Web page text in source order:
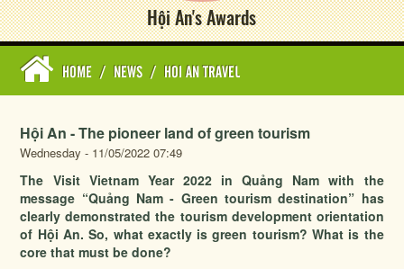
Hội An's Awards
HOME / NEWS / HOI AN TRAVEL
Hội An - The pioneer land of green tourism
Wednesday - 11/05/2022 07:49
The Visit Vietnam Year 2022 in Quảng Nam with the
message “Quảng Nam - Green tourism destination” has
clearly demonstrated the tourism development orientation
of Hội An. So, what exactly is green tourism? What is the
core that must be done?